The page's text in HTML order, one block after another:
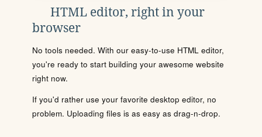
HTML editor, right in your
browser
No tools needed. With our easy-to-use HTML editor,
you're ready to start building your awesome website
right now.
If you'd rather use your favorite desktop editor, no
problem. Uploading files is as easy as drag-n-drop.